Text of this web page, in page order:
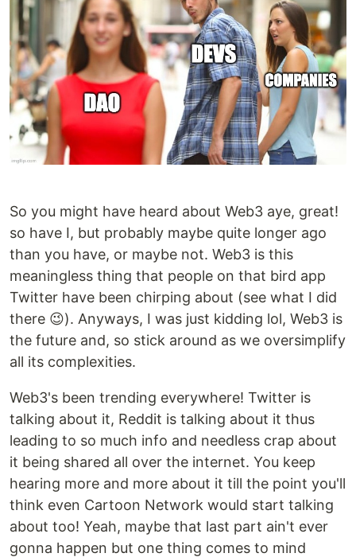
So you might have heard about Web3 aye, great!
so have I, but probably maybe quite longer ago
than you have, or maybe not. Web3 is this
meaningless thing that people on that bird app
Twitter have been chirping about (see what I did
there 😉). Anyways, I was just kidding lol, Web3 is
the future and, so stick around as we oversimplify
all its complexities.
Web3's been trending everywhere! Twitter is
talking about it, Reddit is talking about it thus
leading to so much info and needless crap about
it being shared all over the internet. You keep
hearing more and more about it till the point you'll
think even Cartoon Network would start talking
about too! Yeah, maybe that last part ain't ever
gonna happen but one thing comes to mind